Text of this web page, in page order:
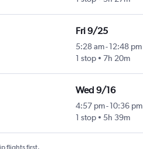
Fri 9/25
5:28 am- 12:48 pm
1 stop
7h 20m
Wed 9/16
4:57 pm- 10:36 pm
1 stop
5h 39m
flights first.